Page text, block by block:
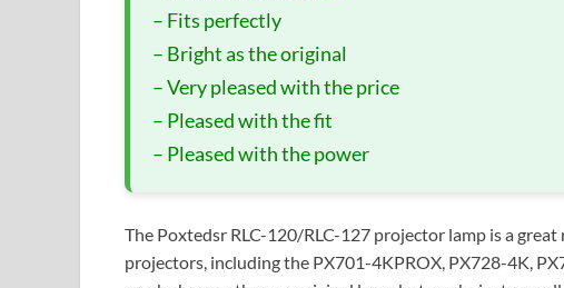
– Fits perfectly
– Bright as the original
– Very pleased with the price
– Pleased with the fit
– Pleased with the power
The Poxtedsr RLC-120/RLC-127 projector lamp is a
projectors, including the PX701-4KPROX, PX728-4K,